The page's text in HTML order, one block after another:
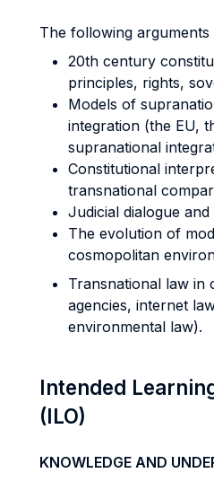
The following arguments
20th century
principles, rights,
Models of
integration (the EU,
supranational
Constitutional
transnational
Judicial dialogue
The evolution of
cosmopolitan
Transnational law in
agencies, internet
environmental law).
Intended
(ILO)
KNOWLEDGE AND